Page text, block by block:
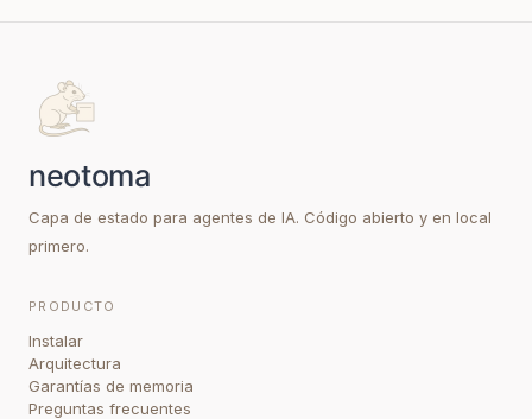
Capa de estado para agentes de IA. Código abierto y en local
primero.
PRODUCTO
Instalar
Arquitectura
Garantías de memoria
Preguntas frecuentes